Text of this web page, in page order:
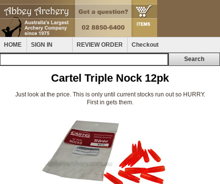
HOME SIGN IN REVIEW ORDER Checkout
Cartel Triple Nock 12pk
Just look at the price. This is only until current stocks run out so HURRY.
First in gets them.